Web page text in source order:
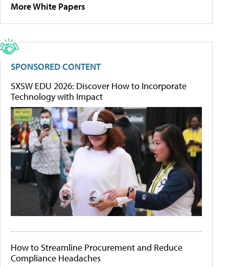
More White Papers
SPONSORED CONTENT
SXSW EDU 2026: Discover How to Incorporate
Technology with Impact
How to Streamline Procurement and Reduce
Compliance Headaches